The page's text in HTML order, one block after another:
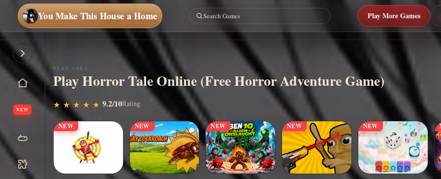
You Make This House a Home Play More Games
NEW
Now
PLAY AREA
Play Horror Tale Online (Free Horror Adventure Game)
★
★ ★
★ ★
★ ★
★ ★
★ 9.2/10Rating
NEW NEW NEW NEW NEW